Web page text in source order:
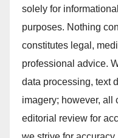
solely for
purposes. Nothing
constitutes legal,
professional advice.
data processing, text
imagery; however, all
editorial review for